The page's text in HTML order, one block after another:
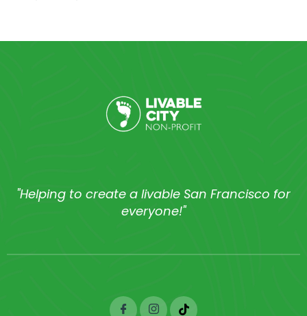
"Helping to create a livable San Francisco for
everyone!"